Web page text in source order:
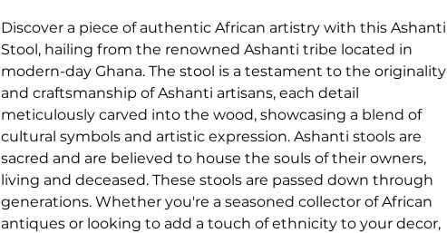
Discover a piece of authentic African artistry with this Ashanti
Stool, hailing from the renowned Ashanti tribe located in
modern-day Ghana. The stool is a testament to the originality
and craftsmanship of Ashanti artisans, each detail
meticulously carved into the wood, showcasing a blend of
cultural symbols and artistic expression. Ashanti stools are
sacred and are believed to house the souls of their owners,
living and deceased. These stools are passed down through
generations. Whether you're a seasoned collector of African
antiques or looking to add a touch of ethnicity to your decor,